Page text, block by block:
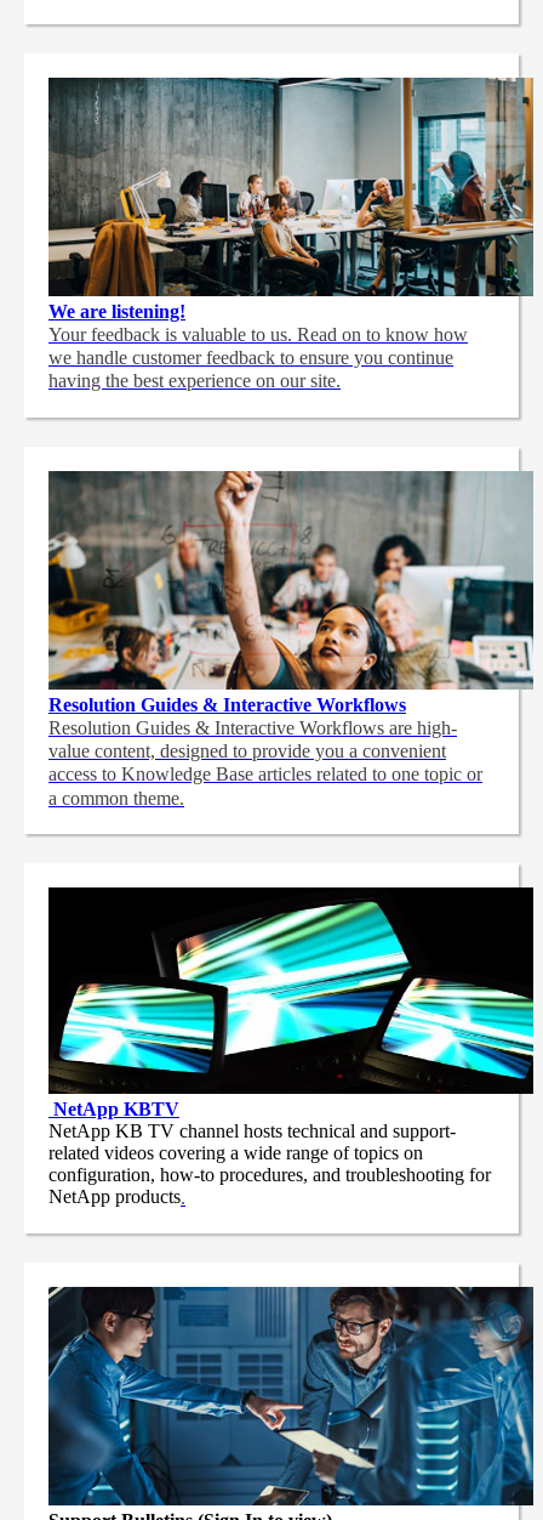
We are listening!
Your feedback is valuable to us. Read on to know how
we handle customer feedback to ensure you continue
having the best experience on our site.
Resolution Guides & Interactive Workflows
Resolution Guides & Interactive Workflows are high-
value content, designed to provide you a convenient
access to Knowledge Base articles related to one topic or
a common theme.
NetApp KBTV
NetApp KB TV channel hosts technical and support-
related videos covering a wide range of topics on
configuration, how-to procedures, and troubleshooting for
NetApp products.